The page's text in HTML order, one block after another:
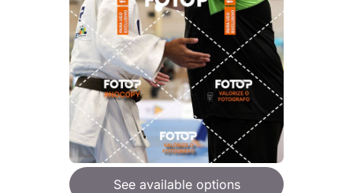
See available options